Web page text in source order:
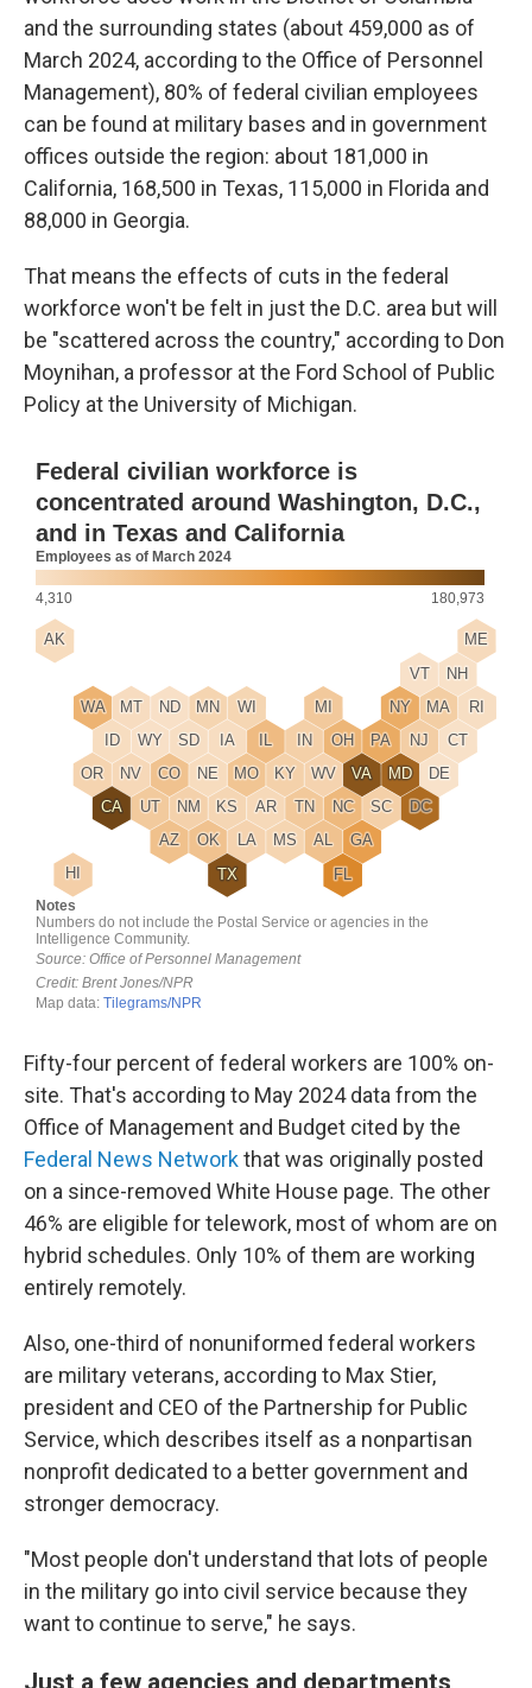
and the surrounding states (about 459,000 as of
March 2024, according to the Office of Personnel
Management), 80% of federal civilian employees
can be found at military bases and in government
offices outside the region: about 181,000 in
California, 168,500 in Texas, 115,000 in Florida and
88,000 in Georgia.
That means the effects of cuts in the federal
workforce won't be felt in just the D.C. area but will
be "scattered across the country," according to Don
Moynihan, a professor at the Ford School of Public
Policy at the University of Michigan.
Fifty-four percent of federal workers are 100% on-
site. That's according to May 2024 data from the
Office of Management and Budget cited by the
Federal News Networkthat was originally posted
on a since-removed White House page. The other
46% are eligible for telework, most of whom are on
hybrid schedules. Only 10% of them are working
entirely remotely.
Also, one-third of nonuniformed federal workers
are military veterans, according to Max Stier,
president and CEO of the Partnership for Public
Service, which describes itself as a nonpartisan
nonprofit dedicated to a better government and
stronger democracy.
"Most people don't understand that lots of people
in the military go into civil service because they
want to continue to serve," he says.
Just a few agencies and departments